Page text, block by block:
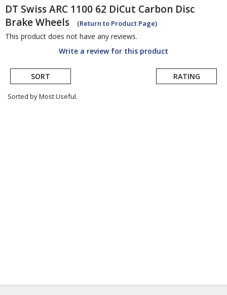
DT SwissARC 1100 62 DiCut Carbon Disc
Brake Wheels
(Return to Product Page)
This product does not have any reviews.
Write a review for this product
SORT RATING
Sorted by Most Useful.